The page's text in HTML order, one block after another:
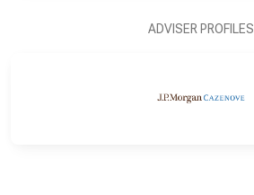
ADVISER PROFILES